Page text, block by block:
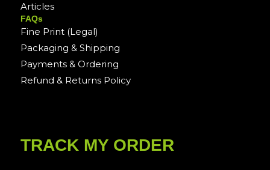
Articles
FAQs
Fine Print (Legal)
Packaging & Shipping
Payments & Ordering
Refund & Returns Policy
TRACK MY ORDER